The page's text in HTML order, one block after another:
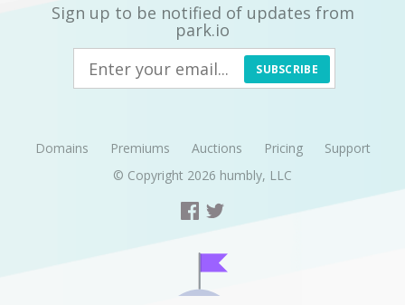
Sign up to be notified of updates from
park.io
SUBSCRIBE
Domains Premiums Auctions Pricing
Support
© Copyright 2026 humbly, LLC